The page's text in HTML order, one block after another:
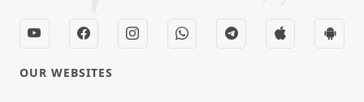
02:00:00
Sankalp Sabha | 25 Jul, 2026
OUR WEBSITES